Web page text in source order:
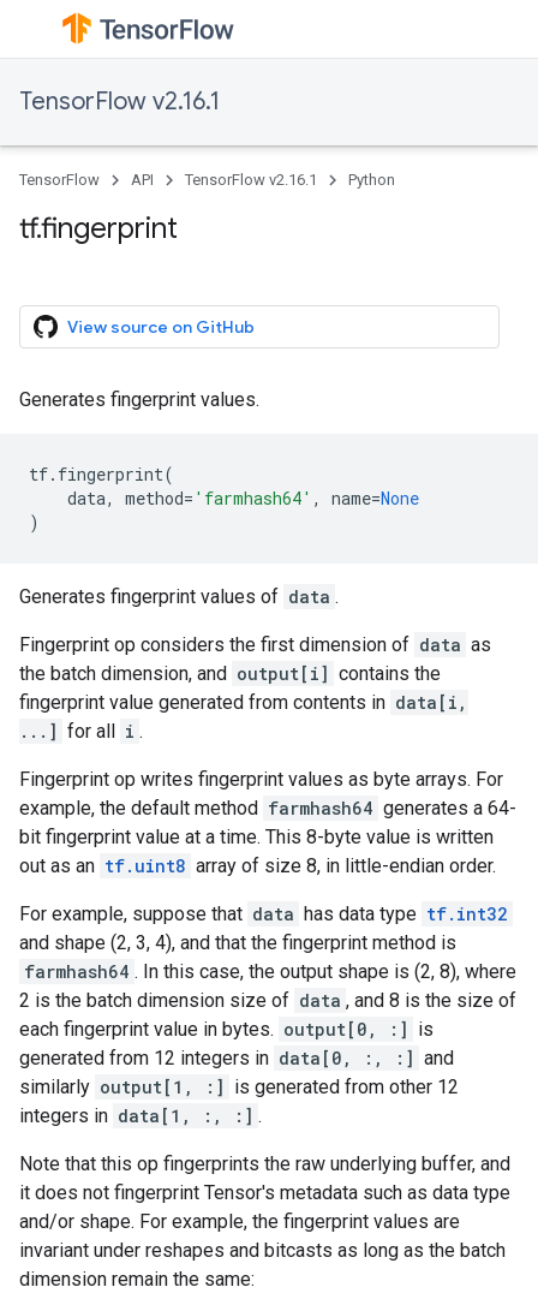
TensorFlow v2.16.1
TensorFlow API TensorFlow v2.16.1 Python
tf.fingerprint
View source on GitHub
Generates fingerprint values.
tf. fingerprint(
data, method= 'farmhash64' , name=None
)
Generates fingerprint values of data .
Fingerprint op considers the first dimension of data as
the batch dimension, and output[i] contains the
fingerprint value generated from contents in data[i,
...] for all i .
Fingerprint op writes fingerprint values as byte arrays. For
example, the default method farmhash64 generates a 64-
bit fingerprint value at a time. This 8-byte value is written
out as an tf.uint8 array of size 8, in little-endian order.
For example, suppose that data has data type tf.int32
and shape (2, 3, 4), and that the fingerprint method is
farmhash64 . In this case, the output shape is (2, 8), where
2 is the batch dimension size of data , and 8 is the size of
each fingerprint value in bytes. output[0, :] is
generated from 12 integers in data[0, :, :] and
similarly output[1, :] is generated from other 12
integers in data[1, :, :] .
Note that this op fingerprints the raw underlying buffer, and
it does not fingerprint Tensor's metadata such as data type
and/or shape. For example, the fingerprint values are
invariant under reshapes and bitcasts as long as the batch
dimension remain the same: